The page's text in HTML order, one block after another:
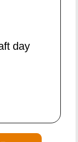
day